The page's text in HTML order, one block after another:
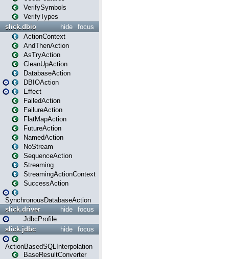
VerifySymbols
VerifyTypes
focus
hide
slick.dbio
ActionContext
AndThenAction
AsTryAction
CleanUpAction
DatabaseAction
DBIOAction
Effect
FailedAction
FailureAction
FlatMapAction
FutureAction
NamedAction
NoStream
SequenceAction
Streaming
StreamingActionContext
SuccessAction
SynchronousDatabaseAction
focus
hide
slick.driver
JdbcProfile
focus
hide
slick.jdbc
ActionBasedSQLInterpolation
BaseResultConverter